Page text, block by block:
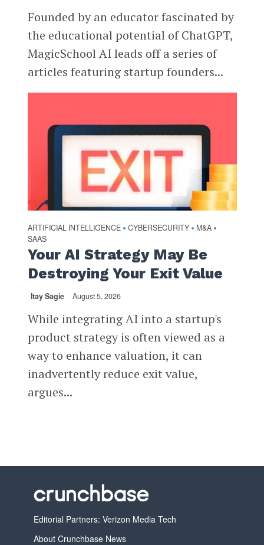
Founded by an educator fascinated by
the educational potential of ChatGPT,
MagicSchool AI leads off a series of
articles featuring startup founders...
ARTIFICIAL INTELLIGENCE • CYBERSECURITY • M&A •
SAAS
Your AI Strategy May Be
Destroying Your Exit Value
Itay Sagie August 5, 2026
While integrating AI into a startup's
product strategy is often viewed as a
way to enhance valuation, it can
inadvertently reduce exit value,
argues...
Editorial Partners: Verizon Media Tech
About Crunchbase News